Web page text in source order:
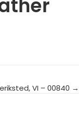
VI – 00840 →